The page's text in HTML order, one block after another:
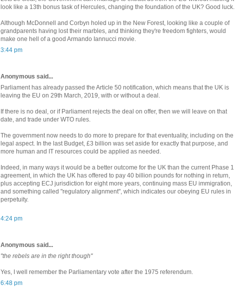
look like a 13th bonus task of Hercules, changing the foundation of the UK? Good luck.
Although McDonnell and Corbyn holed up in the New Forest, looking like a couple of
grandparents having lost their marbles, and thinking they're freedom fighters, would
make one hell of a good Armando Iannucci movie.
3:44 pm
Anonymous said...
Parliament has already passed the Article 50 notification, which means that the UK is
leaving the EU on 29th March, 2019, with or without a deal.
If there is no deal, or if Parliament rejects the deal on offer, then we will leave on that
date, and trade under WTO rules.
The government now needs to do more to prepare for that eventuality, including on the
legal aspect. In the last Budget, £3 billion was set aside for exactly that purpose, and
more human and IT resources could be applied as needed.
Indeed, in many ways it would be a better outcome for the UK than the current Phase 1
agreement, in which the UK has offered to pay 40 billion pounds for nothing in return,
plus accepting ECJ jurisdiction for eight more years, continuing mass EU immigration,
and something called "regulatory alignment", which indicates our obeying EU rules in
perpetuity.
4:24 pm
Anonymous said...
"the rebels are in the right though"
Yes, I well remember the Parliamentary vote after the 1975 referendum.
6:48 pm